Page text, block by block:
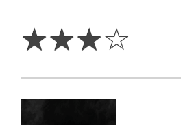
☆☆☆☆